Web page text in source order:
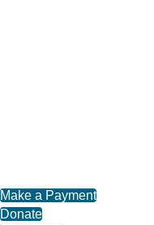
Make a Payment
Donate